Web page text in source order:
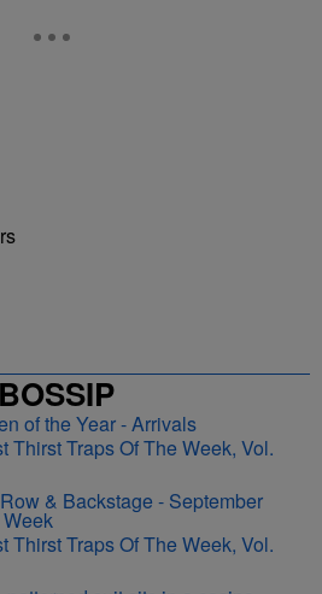
Thirst Traps Of The Week, Vol.
Thirst Traps Of The Week, Vol.